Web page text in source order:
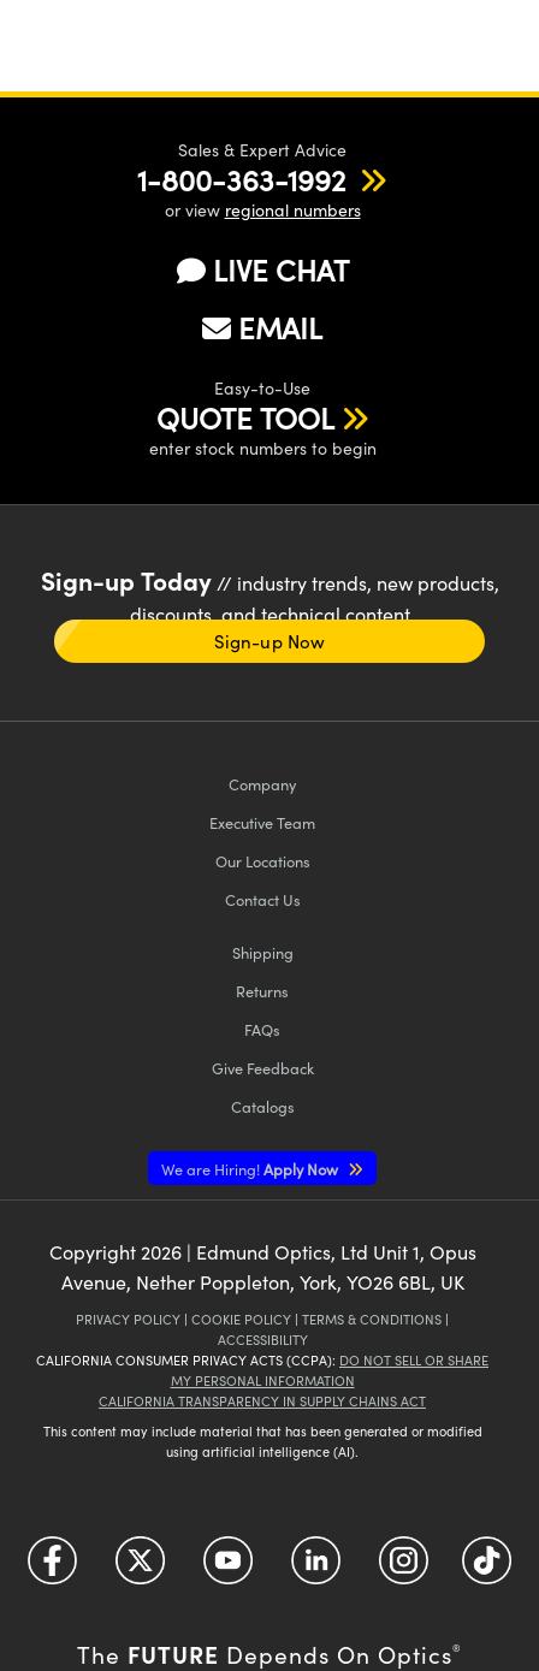
Sales & Expert Advice
1-800-363-1992
or view regional numbers
LIVE CHAT
EMAIL
Easy-to-Use
QUOTE TOOL
enter stock numbers to begin
Sign-up Today// industry trends, new products,
discounts, and technical content
Sign-up Now
Company
Executive Team
Our Locations
Contact Us
Shipping
Returns
FAQs
Give Feedback
Catalogs
We are Hiring!Apply Now
Copyright 2026| Edmund Optics, Ltd Unit 1, Opus
Avenue, Nether Poppleton, York, YO26 6BL, UK
PRIVACY POLICY | COOKIE POLICY | TERMS & CONDITIONS |
ACCESSIBILITY
CALIFORNIA CONSUMER PRIVACY ACTS (CCPA): DO NOT SELL OR SHARE
MY PERSONAL INFORMATION
CALIFORNIA TRANSPARENCY IN SUPPLY CHAINS ACT
This content may include material that has been generated or modified
using artificial intelligence (AI).
The FUTURE Depends On Optics®